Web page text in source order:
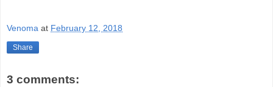
Venoma at February 12, 2018
Share
3 comments: